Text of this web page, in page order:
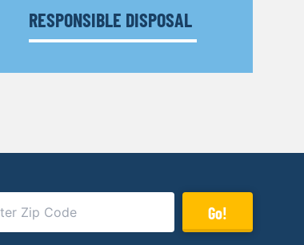
RESPONSIBLE DISPOSAL
Go!